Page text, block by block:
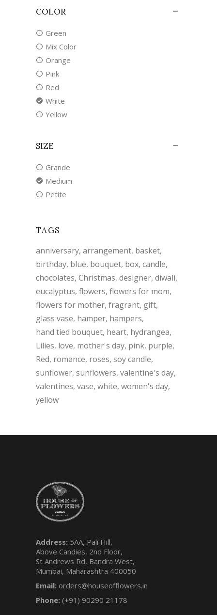
COLOR
Green
Mix Color
Orange
Pink
Red
White
Yellow
SIZE
Grande
Medium
Petite
TAGS
anniversary arrangement basket
birthday blue bouquet box candle
chocolates Christmas designer diwali
eucalyptus flowers flowers for mom
flowers for mother fragrant gift
glass vase hamper hampers
hand tied bouquet heart hydrangea
Lilies love mother's day pink purple
Red romance roses soy candle
sunflower sunflowers valentine's day
valentines vase white women's day
yellow
Address: 5AA, Pali Hill,
Above Candies, 2nd Floor,
St Andrews Rd, Bandra West,
Mumbai, Maharashtra 400050
Email: orders@houseofflowers.in
Phone: (+91) 90290 21178